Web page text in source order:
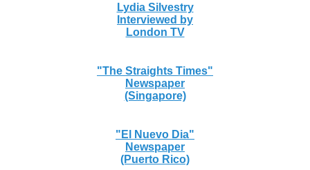
Lydia Silvestry
Interviewed by
London TV
"The Straights Times"
Newspaper
(Singapore)
"El Nuevo Dia"
Newspaper
(Puerto Rico)